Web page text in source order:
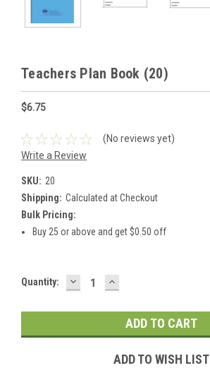
Teachers Plan Book (20)
$6.75
(No reviews yet)
Write a Review
SKU: 20
Shipping: Calculated at Checkout
Bulk Pricing:
Buy 25 or above and get $0.50 off
Current
Quantity: DECREASE
QUANTITY:
INCREASE
QUANTITY:
ADD TO WISH LIST